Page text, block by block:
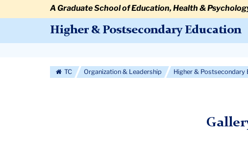
A Graduate School of Education, Health &
Higher & Postsecondary Education
Navigation
More
TC Organization & Leadership Higher & Postsecondary